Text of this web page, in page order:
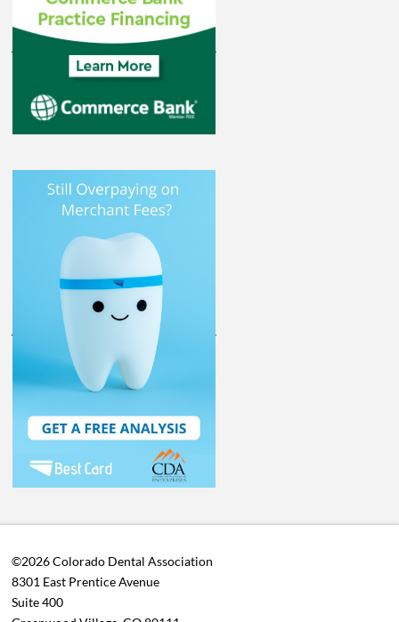
©2026 Colorado Dental Association
8301 East Prentice Avenue
Suite 400